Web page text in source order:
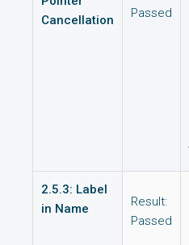
Cancellation
Passed
2.5.3: Label
in Name
Result:
Passed